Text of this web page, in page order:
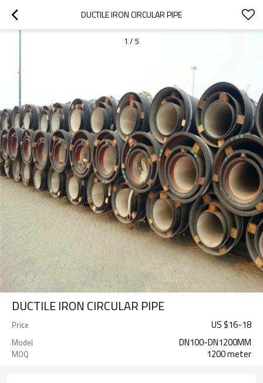
DUCTILE IRON CIRCULAR PIPE
1 / 5
DUCTILE IRON CIRCULAR PIPE
Price US $16-18
Model DN100-DN1200MM
MOQ 1200 meter